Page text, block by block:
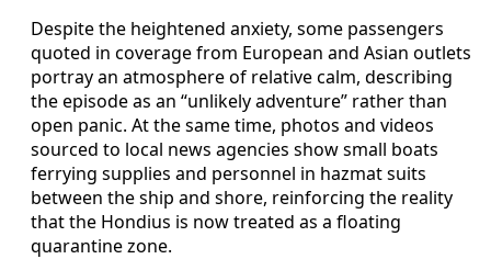
Despite the heightened anxiety, some passengers
quoted in coverage from European and Asian outlets
portray an atmosphere of relative calm, describing
the episode as an “unlikely adventure” rather than
open panic. At the same time, photos and videos
sourced to local news agencies show small boats
ferrying supplies and personnel in hazmat suits
between the ship and shore, reinforcing the reality
that the Hondius is now treated as a floating
quarantine zone.